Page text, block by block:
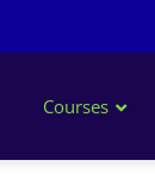
Courses